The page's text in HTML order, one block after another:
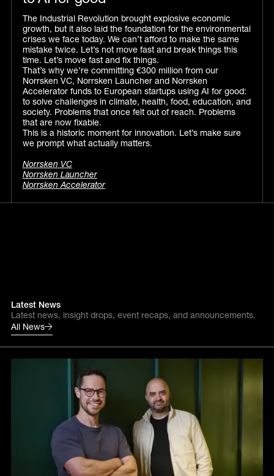
The Industrial Revolution brought explosive economic
growth, but it also laid the foundation for the environmental
crises we face today. We can’t afford to make the same
mistake twice. Let’s not move fast and break things this
time. Let’s move fast and fix things.
That’s why we’re committing €300 million from our
Norrsken VC, Norrsken Launcher and Norrsken
Accelerator funds to European startups using AI for good:
to solve challenges in climate, health, food, education, and
society. Problems that once felt out of reach. Problems
that are now fixable.
This is a historic moment for innovation. Let’s make sure
we prompt what actually matters.
Norrsken VC
Norrsken Launcher
Norrsken Accelerator
Latest News
Latest news, insight drops, event recaps, and announcements.
All News